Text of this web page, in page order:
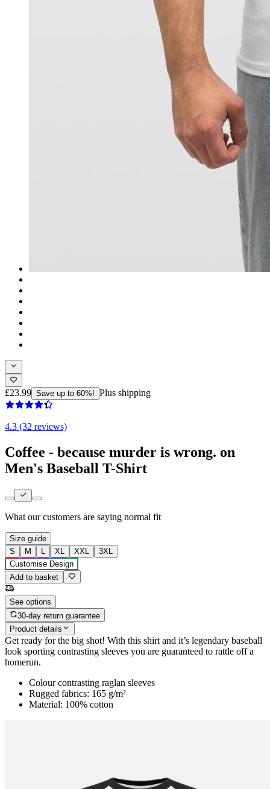
£23.99 Save up to 60%! Plus shipping
4.3 (32 reviews)
Coffee - because murder is wrong. on
Men's Baseball T-Shirt
What our customers are saying normal fit
Size guide
S
M L XL XXL
3XL
Customise Design
Add to basket
See options
30-day return guarantee
Product details
Get ready for the big shot! With this shirt and it’s legendary baseball
look sporting contrasting sleeves you are guaranteed to rattle off a
homerun.
Colour contrasting raglan sleeves
Rugged fabrics: 165 g/m²
Material: 100% cotton